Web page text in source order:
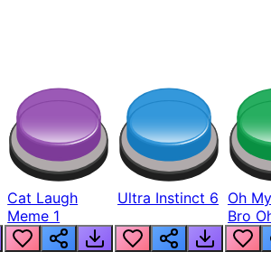
Cat Laugh
Meme 1
Ultra Instinct 6 Oh
Bro
Nah